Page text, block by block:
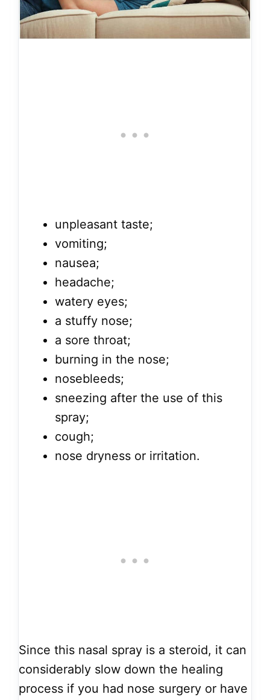
unpleasant taste;
vomiting;
nausea;
headache;
watery eyes;
a stuffy nose;
a sore throat;
burning in the nose;
nosebleeds;
sneezing after the use of this
spray;
cough;
nose dryness or irritation.
Since this nasal spray is a steroid, it can
considerably slow down the healing
process if you had nose surgery or have